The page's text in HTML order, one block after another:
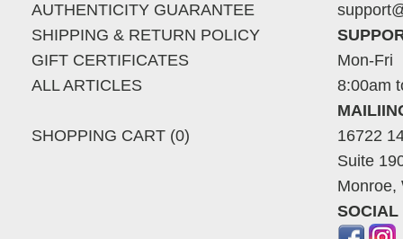
AUTHENTICITY GUARANTEE
SHIPPING & RETURN POLICY
GIFT CERTIFICATES
ALL ARTICLES
SHOPPING CART (0)
Mon-Fri
8:00am
16722
Suite
Monroe,
SOCIAL